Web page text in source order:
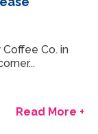
Co. in
Read More +